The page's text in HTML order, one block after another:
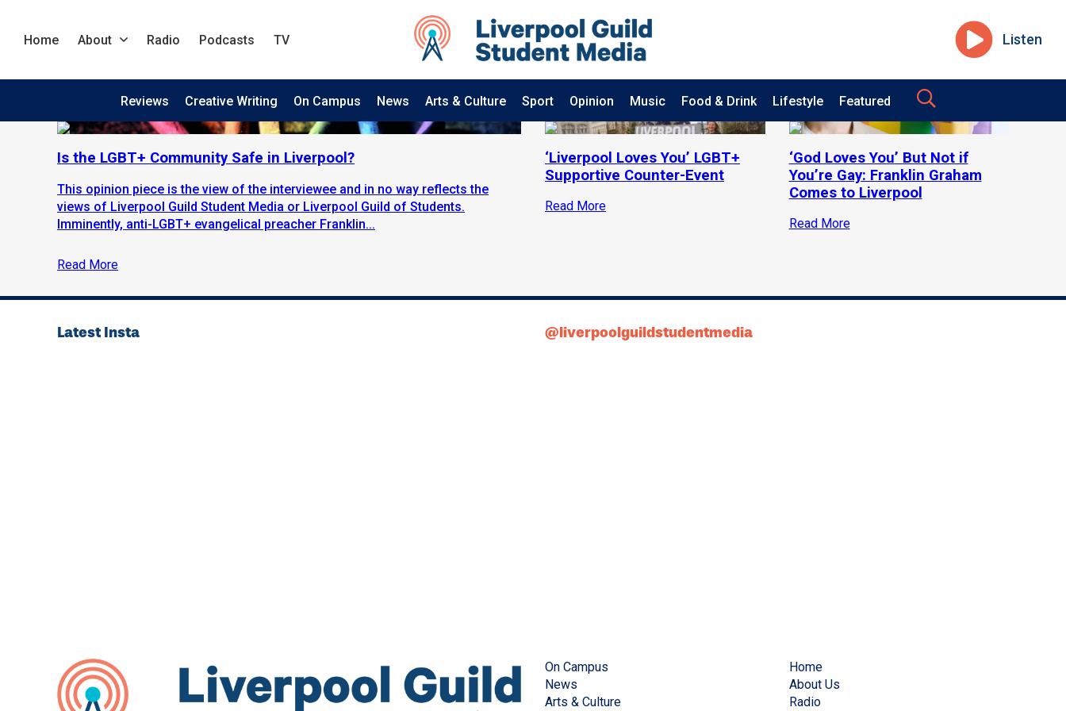
Home About Radio Podcasts TV Listen
Reviews Creative Writing On Campus News Arts & Culture Sport Opinion Music Food & Drink Lifestyle Featured
Is the LGBT+ Community Safe in Liverpool?
This opinion piece is the view of the interviewee and in no way reflects the
views of Liverpool Guild Student Media or Liverpool Guild of Students.
Imminently, anti-LGBT+ evangelical preacher Franklin...
Read More
‘Liverpool Loves You’ LGBT+
Supportive Counter-Event
Read More
‘God Loves You’ But Not if
You’re Gay: Franklin Graham
Comes to Liverpool
Read More
Latest Insta @liverpoolguildstudentmedia
On Campus
News
Arts & Culture
Home
About Us
Radio